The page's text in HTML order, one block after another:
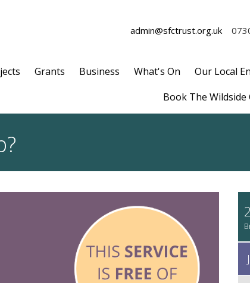
admin@sfctrust.org.uk
Grants Business What's On Our Local
Book The Wildside